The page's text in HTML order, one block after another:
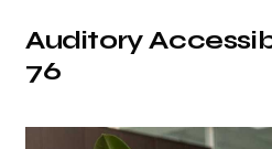
Auditory
76